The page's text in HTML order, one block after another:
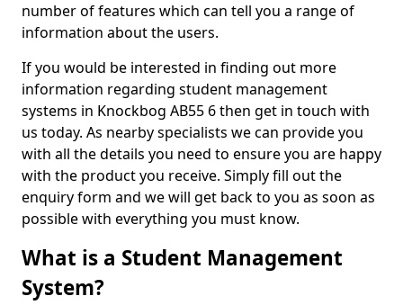
number of features which can tell you a range of
information about the users.
If you would be interested in finding out more
information regarding student management
systems in Knockbog AB55 6 then get in touch with
us today. As nearby specialists we can provide you
with all the details you need to ensure you are happy
with the product you receive. Simply fill out the
enquiry form and we will get back to you as soon as
possible with everything you must know.
What is a Student Management
System?